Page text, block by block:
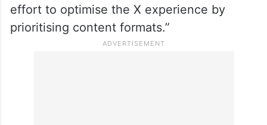
effort to optimise the X experience by
prioritising content formats.”